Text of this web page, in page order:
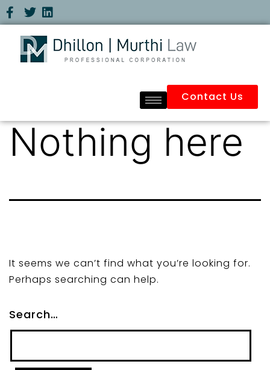
Contact Us
Nothing here
It seems we can’t find what you’re looking for.
Perhaps searching can help.
Search…